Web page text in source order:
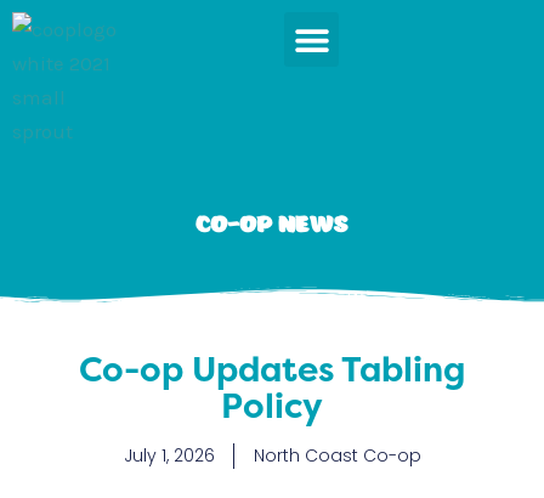
Skip
Co-op News
Co-op Updates Tabling
Policy
July 1, 2026 North Coast Co-op